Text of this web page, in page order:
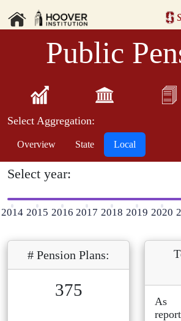
Select Aggregation:
Overview State Local
Public
Select year:
2014 2015 2016 2017 2018 2019 2020
# Pension Plans:
375
As